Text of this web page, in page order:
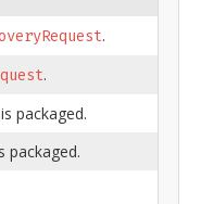
.
.
packaged.
packaged.